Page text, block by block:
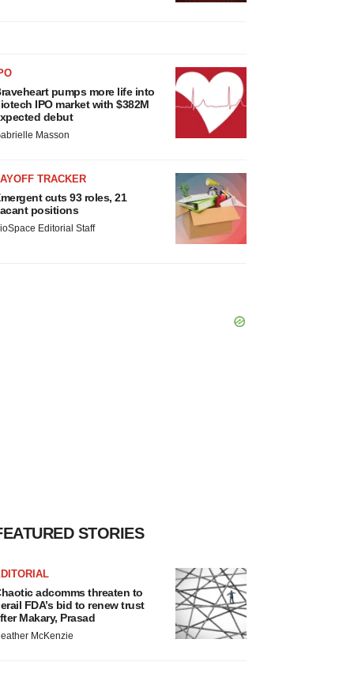
pumps more life into
IPO market with $382M
debut
Masson
TRACKER
cuts 93 roles, 21
positions
Editorial Staff
STORIES
adcomms threaten to
FDA’s bid to renew trust
Makary, Prasad
McKenzie